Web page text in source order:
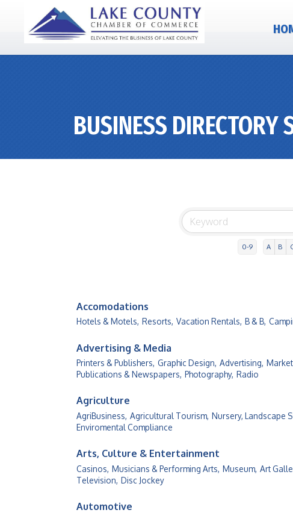
BUSINESS DIRECTORY
0-9 A B
Accomodations
Hotels & Motels, Resorts, Vacation Rentals, B & B,
Advertising & Media
Printers & Publishers, Graphic Design, Advertising,
Publications & Newspapers, Photography, Radio
Agriculture
AgriBusiness, Agricultural Tourism, Nursery, Landscape
Enviromental Compliance
Arts, Culture & Entertainment
Casinos, Musicians & Performing Arts, Museum, Art
Television, Disc Jockey
Automotive